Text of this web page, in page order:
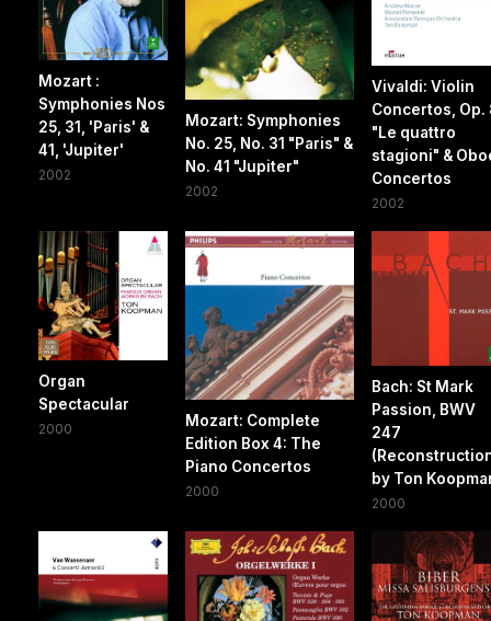
Mozart :
Symphonies Nos
25, 31, 'Paris' &
41, 'Jupiter'
2002
Mozart: Symphonies
No. 25, No. 31 "Paris" &
No. 41 "Jupiter"
2002
Vivaldi: Violin
Concertos, Op.
"Le quattro
stagioni" &
Concertos
2002
Organ
Spectacular
2000
Mozart: Complete
Edition Box 4: The
Piano Concertos
2000
Bach: St Mark
Passion, BWV
247
by Ton
2000